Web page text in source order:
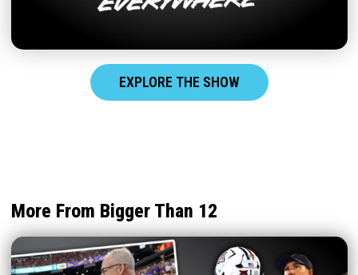
EXPLORE THE SHOW
More From Bigger Than 12